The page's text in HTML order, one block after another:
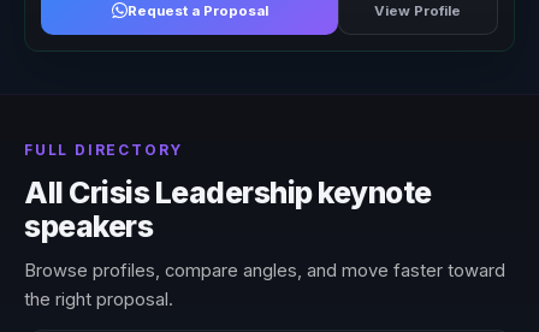
Request a Proposal View Profile
FULL DIRECTORY
All Crisis Leadership keynote
speakers
Browse profiles, compare angles, and move faster toward
the right proposal.